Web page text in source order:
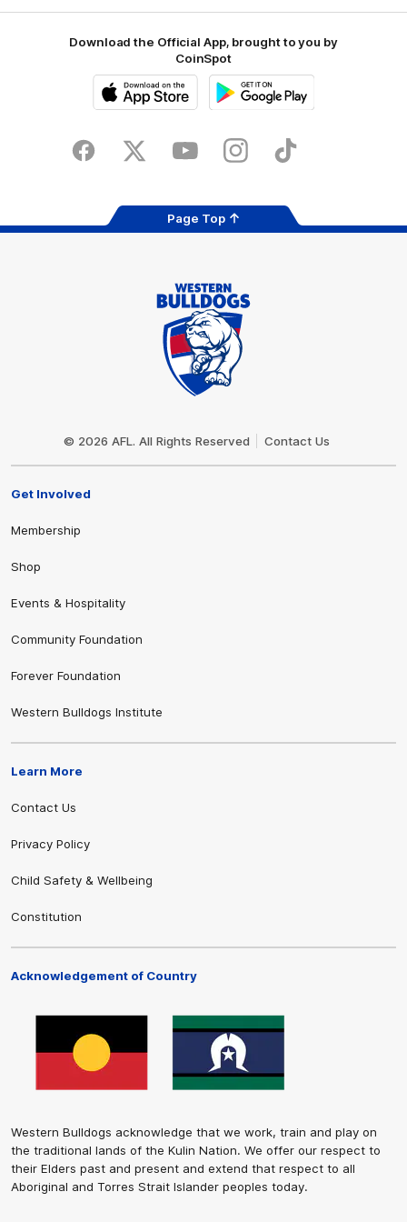
Download the Official App, brought to you by
CoinSpot
Store
FacebookTwitter YoutubeInstagramTiktok
Page Top
© 2026 AFL. All Rights Reserved Contact Us
Get Involved
Membership
Shop
Events & Hospitality
Community Foundation
Forever Foundation
Western Bulldogs Institute
Learn More
Contact Us
Privacy Policy
Child Safety & Wellbeing
Constitution
Acknowledgement of Country
Western Bulldogs acknowledge that we work, train and play on
the traditional lands of the Kulin Nation. We offer our respect to
their Elders past and present and extend that respect to all
Aboriginal and Torres Strait Islander peoples today.